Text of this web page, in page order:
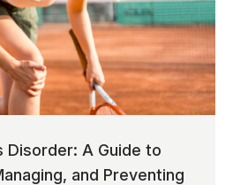
Disorder: A Guide to
and Preventing